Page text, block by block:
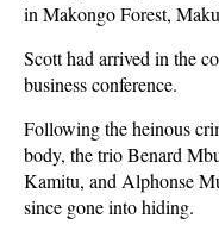
in Makongo Forest,
Scott had arrived in the
business conference.
Following the heinous
body, the trio Benard
Kamitu, and Alphonse
since gone into hiding.